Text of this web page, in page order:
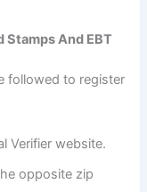
Stamps And EBT
followed to register
Verifier website.
opposite zip